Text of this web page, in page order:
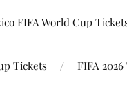
FIFA World Cup
Tickets FIFA